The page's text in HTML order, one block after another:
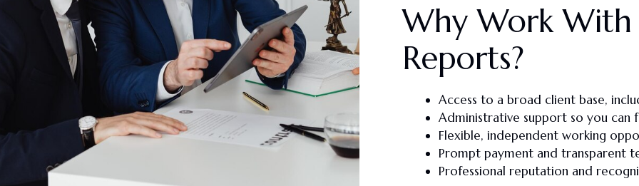
Why Work With
Reports?
Access to a broad client base,
Administrative support so you can
Flexible, independent working
Prompt payment and transparent
Professional reputation and